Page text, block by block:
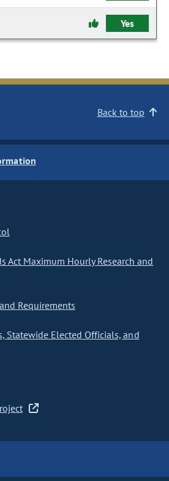
Yes
Back to top
Act Maximum Hourly Research and
Requirements
Statewide Elected Officials, and